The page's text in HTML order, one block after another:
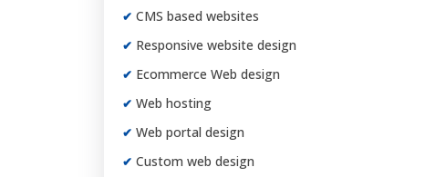
CMS based websites
Responsive website design
Ecommerce Web design
Web hosting
Web portal design
Custom web design